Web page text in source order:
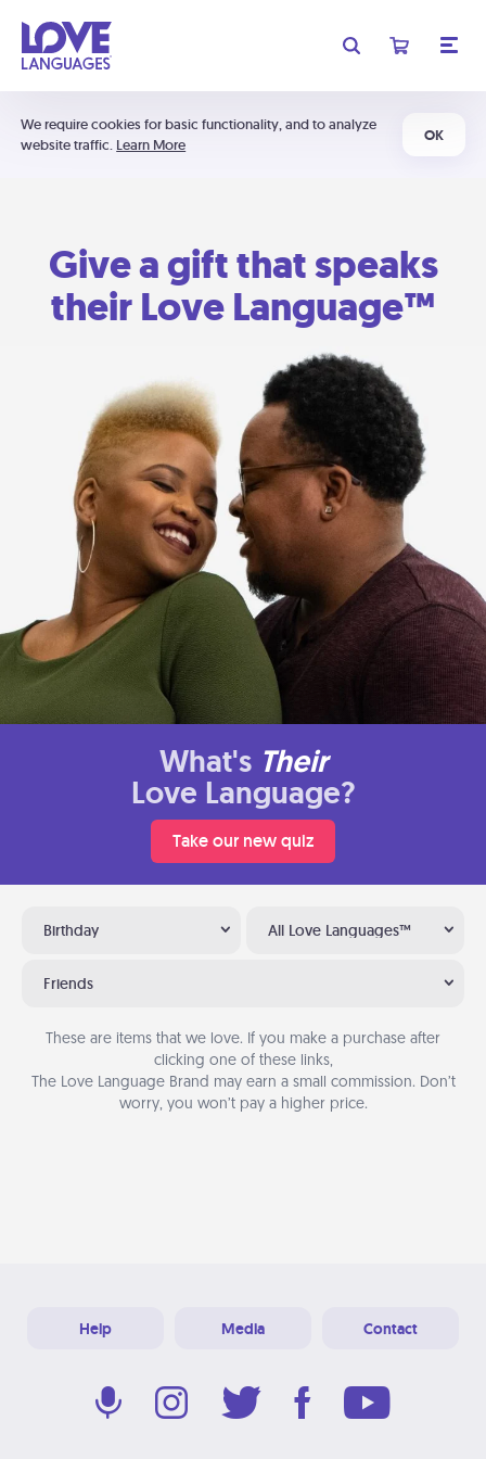
We require cookies for basic functionality, and to analyze
website traffic. Learn More
OK
Give a gift that speaks
their Love Language™
What's Their
Love Language?
Take our new quiz
Birthday All Love Languages™
Friends
These are items that we love. If you make a purchase after
clicking one of these links,
The Love Language Brand may earn a small commission. Don’t
worry, you won’t pay a higher price.
Help Media Contact